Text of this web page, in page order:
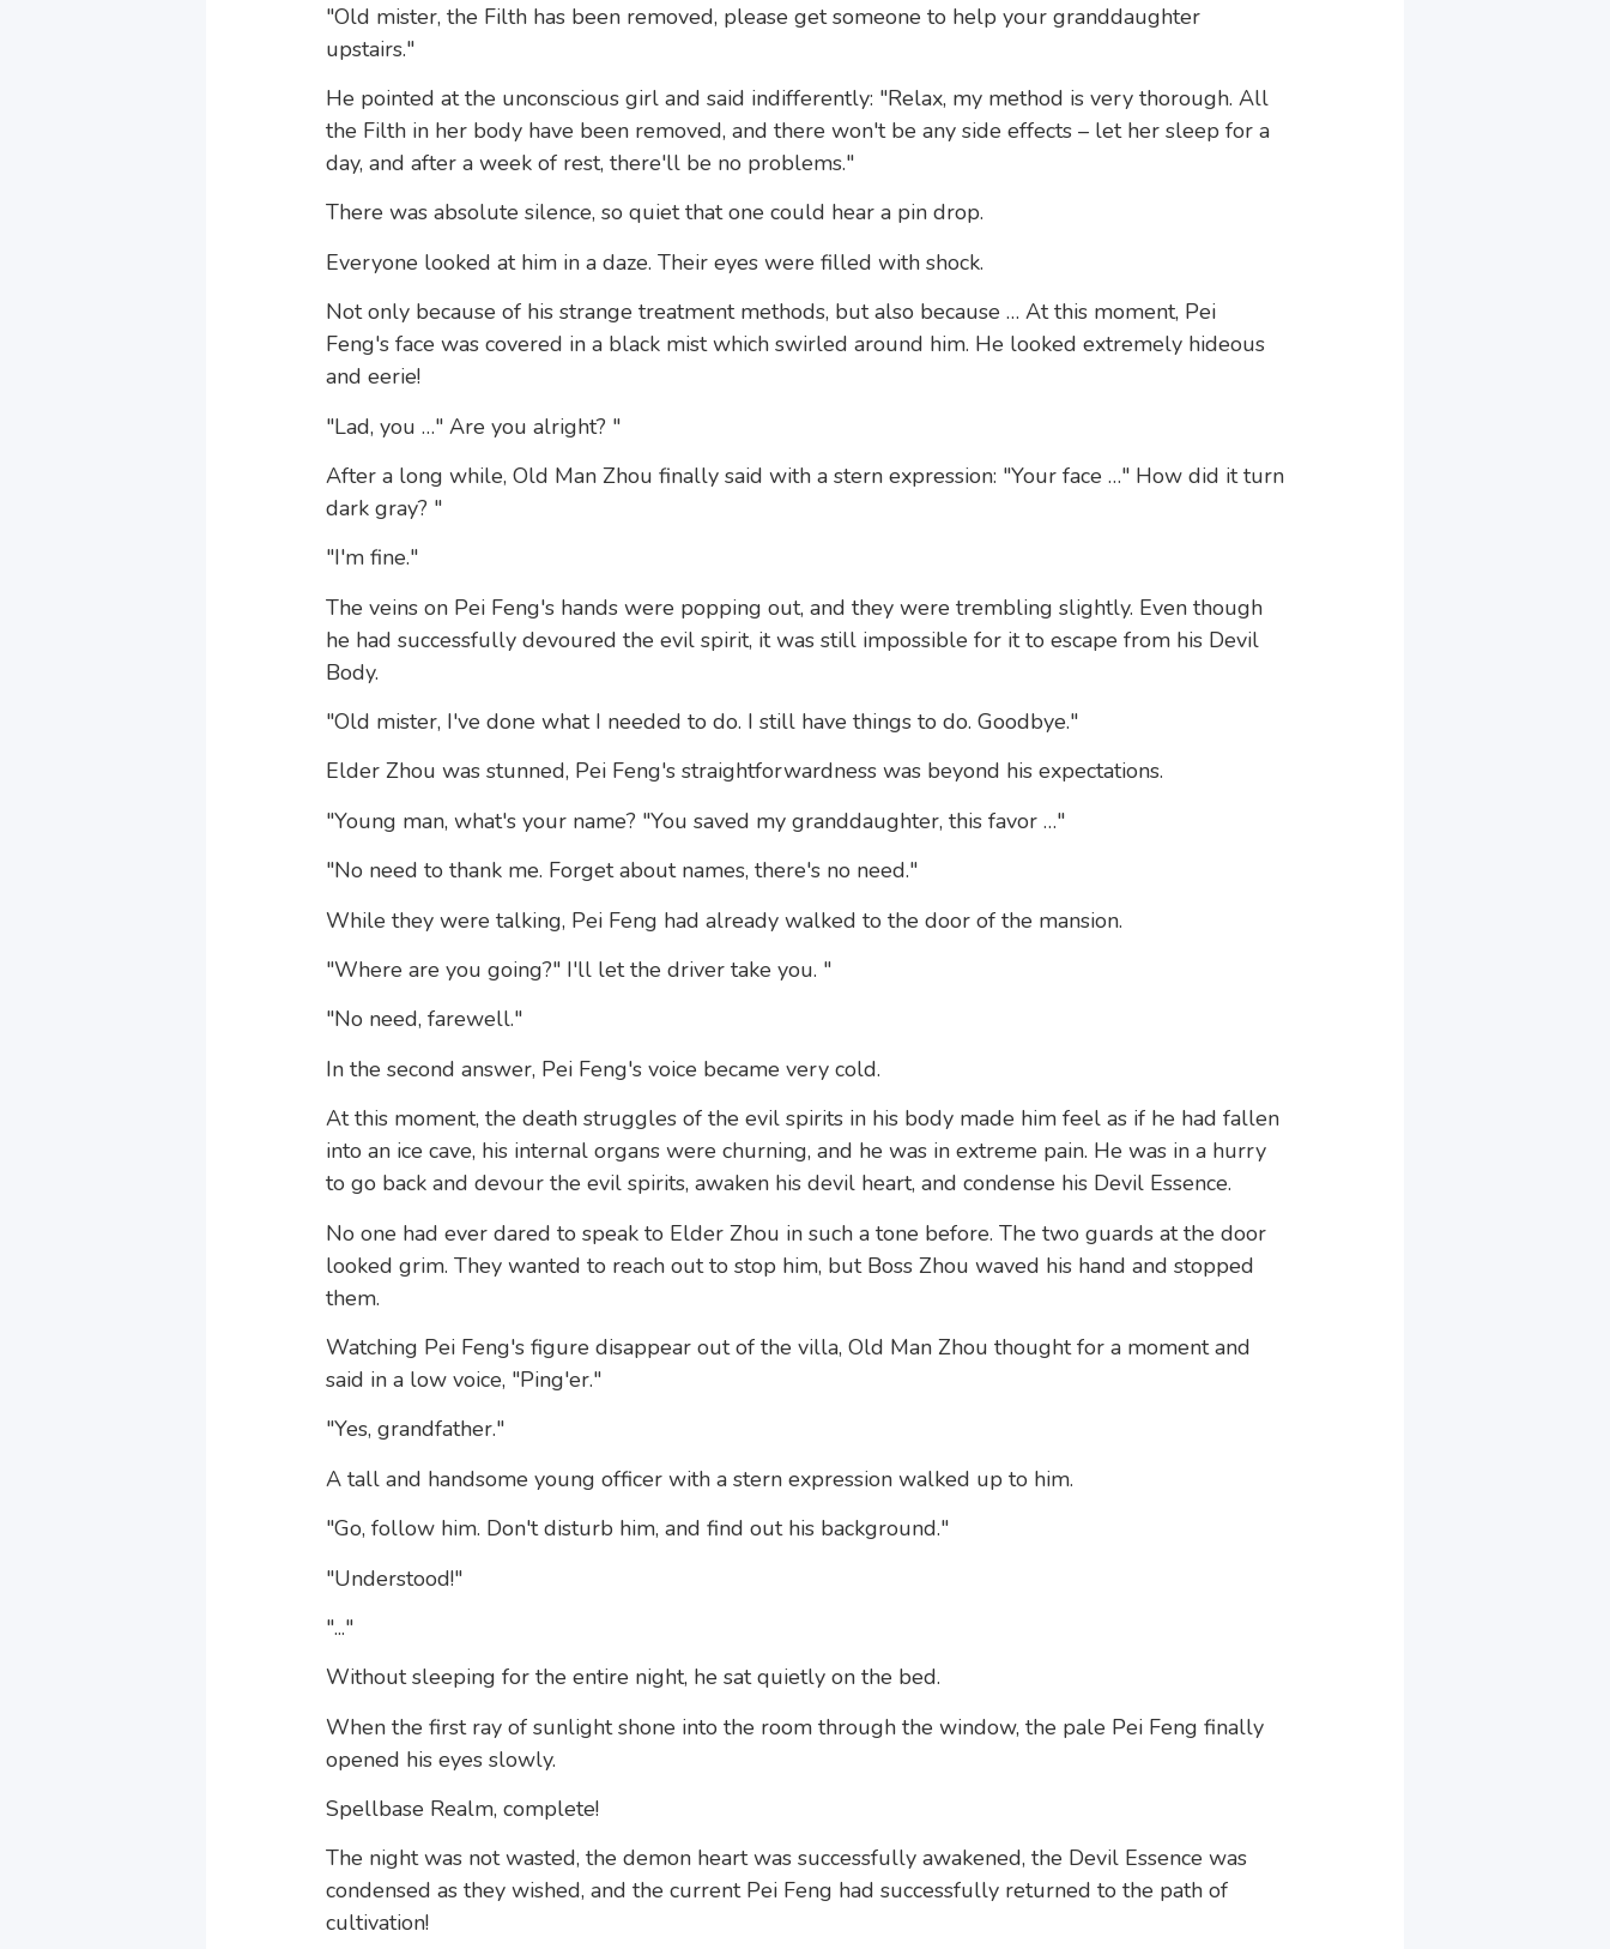
"Old mister, the Filth has been removed, please get someone to help your granddaughter
upstairs."
He pointed at the unconscious girl and said indifferently: "Relax, my method is very thorough. All
the Filth in her body have been removed, and there won't be any side effects – let her sleep for a
day, and after a week of rest, there'll be no problems."
There was absolute silence, so quiet that one could hear a pin drop.
Everyone looked at him in a daze. Their eyes were filled with shock.
Not only because of his strange treatment methods, but also because … At this moment, Pei
Feng's face was covered in a black mist which swirled around him. He looked extremely hideous
and eerie!
"Lad, you …" Are you alright? "
After a long while, Old Man Zhou finally said with a stern expression: "Your face …" How did it turn
dark gray? "
"I'm fine."
The veins on Pei Feng's hands were popping out, and they were trembling slightly. Even though
he had successfully devoured the evil spirit, it was still impossible for it to escape from his Devil
Body.
"Old mister, I've done what I needed to do. I still have things to do. Goodbye."
Elder Zhou was stunned, Pei Feng's straightforwardness was beyond his expectations.
"Young man, what's your name? "You saved my granddaughter, this favor …"
"No need to thank me. Forget about names, there's no need."
While they were talking, Pei Feng had already walked to the door of the mansion.
"Where are you going?" I'll let the driver take you. "
"No need, farewell."
In the second answer, Pei Feng's voice became very cold.
At this moment, the death struggles of the evil spirits in his body made him feel as if he had fallen
into an ice cave, his internal organs were churning, and he was in extreme pain. He was in a hurry
to go back and devour the evil spirits, awaken his devil heart, and condense his Devil Essence.
No one had ever dared to speak to Elder Zhou in such a tone before. The two guards at the door
looked grim. They wanted to reach out to stop him, but Boss Zhou waved his hand and stopped
them.
Watching Pei Feng's figure disappear out of the villa, Old Man Zhou thought for a moment and
said in a low voice, "Ping'er."
"Yes, grandfather."
A tall and handsome young officer with a stern expression walked up to him.
"Go, follow him. Don't disturb him, and find out his background."
"Understood!"
"..."
Without sleeping for the entire night, he sat quietly on the bed.
When the first ray of sunlight shone into the room through the window, the pale Pei Feng finally
opened his eyes slowly.
Spellbase Realm, complete!
The night was not wasted, the demon heart was successfully awakened, the Devil Essence was
condensed as they wished, and the current Pei Feng had successfully returned to the path of
cultivation!